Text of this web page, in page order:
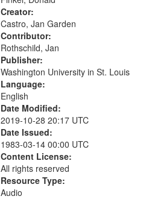
Creator:
Castro, Jan Garden
Contributor:
Rothschild, Jan
Publisher:
Washington University in St. Louis
Language:
English
Date Modified:
2019-10-28 20:17 UTC
Date Issued:
1983-03-14 00:00 UTC
Content License:
All rights reserved
Resource Type:
Audio